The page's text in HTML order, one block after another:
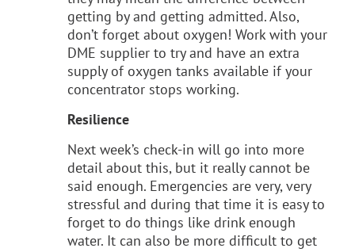
getting by and getting admitted. Also,
don’t forget about oxygen! Work with your
DME supplier to try and have an extra
supply of oxygen tanks available if your
concentrator stops working.
Resilience
Next week’s check-in will go into more
detail about this, but it really cannot be
said enough. Emergencies are very, very
stressful and during that time it is easy to
forget to do things like drink enough
water. It can also be more difficult to get